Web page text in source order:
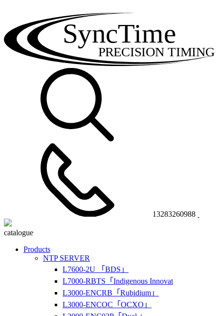
PRECISION TIMING
SyncTime
13283260988
catalogue
Products
NTP SERVER
L7600-2U 「BDS」
L7000-RBTS「Indigenous Innovat
L3000-ENCRB「Rubidium」
L3000-ENCOC「OCXO」